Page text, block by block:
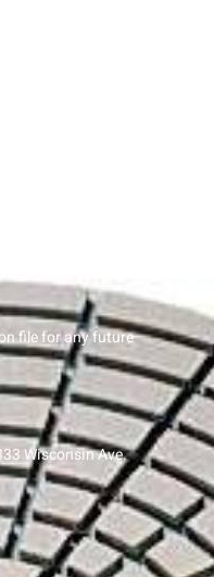
file for any future
Wisconsin Ave.